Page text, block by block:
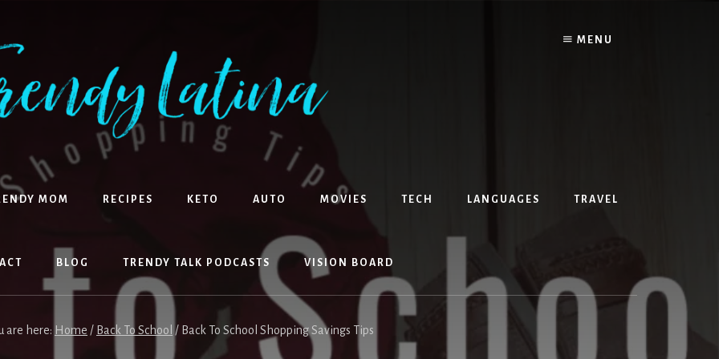
MENU
MOM RECIPES KETO AUTO MOVIES TECH LANGUAGES TRAVEL
BLOG TRENDY TALK PODCASTS VISION BOARD
are here: Home / Back To School / Back To School Shopping Savings Tips